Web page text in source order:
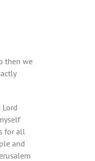
then we
for all
and